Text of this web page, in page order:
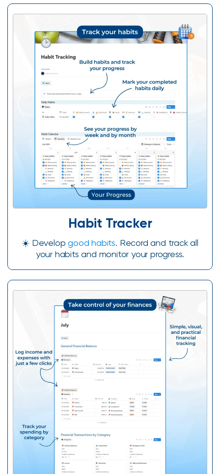
Habit Tracker
☀️ Developgood habits. Record and track all
your habits and monitor your progress.